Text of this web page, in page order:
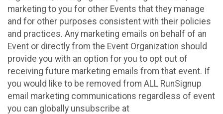
marketing to you for other Events that they manage
and for other purposes consistent with their policies
and practices. Any marketing emails on behalf of an
Event or directly from the Event Organization should
provide you with an option for you to opt out of
receiving future marketing emails from that event. If
you would like to be removed from ALL RunSignup
email marketing communications regardless of event
you can globally unsubscribe at